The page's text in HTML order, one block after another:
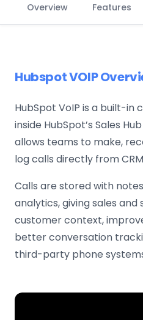
Overview Features
Hubspot VOIP
HubSpot VoIP is a built-in
inside HubSpot’s Sales
allows teams to make,
log calls directly from
Calls are stored with
analytics, giving sales
customer context,
better conversation
third-party phone